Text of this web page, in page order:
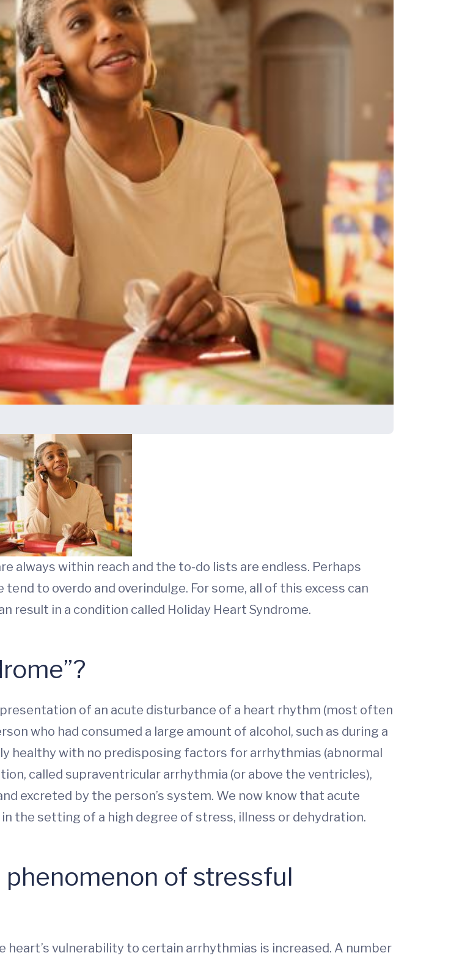
always within reach and the to-do lists are endless. Perhaps
to overdo and overindulge. For some, all of this excess can
result in a condition called Holiday Heart Syndrome.
of an acute disturbance of a heart rhythm (most often
who had consumed a large amount of alcohol, such as during a
healthy with no predisposing factors for arrhythmias (abnormal
called supraventricular arrhythmia (or above the ventricles),
excreted by the person’s system. We now know that acute
the setting of a high degree of stress, illness or dehydration.
phenomenon of stressful
heart’s vulnerability to certain arrhythmias is increased. A number